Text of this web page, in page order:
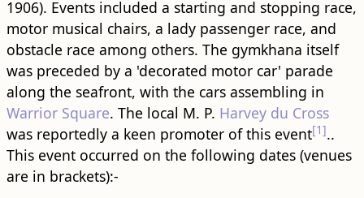
1906). Events included a starting and stopping race,
motor musical chairs, a lady passenger race, and
obstacle race among others. The gymkhana itself
was preceded by a 'decorated motor car' parade
along the seafront, with the cars assembling in
Warrior Square. The local M. P. Harvey du Cross
was reportedly a keen promoter of this event[1]..
This event occurred on the following dates (venues
are in brackets):-